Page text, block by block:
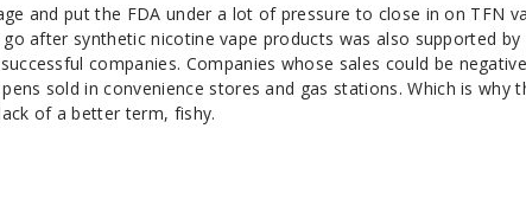
and put the FDA under a lot of pressure to close in on TFN
after synthetic nicotine vape products was also supported by
companies. Companies whose sales could be
sold in convenience stores and gas stations. Which is why
of a better term, fishy.